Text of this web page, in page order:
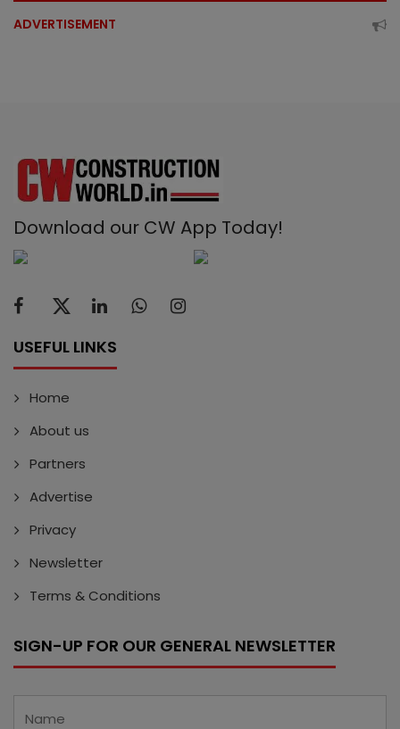
ADVERTISEMENT
Download our CW App Today!
USEFUL LINKS
Home
About us
Partners
Advertise
Privacy
Newsletter
Terms & Conditions
SIGN-UP FOR OUR GENERAL NEWSLETTER